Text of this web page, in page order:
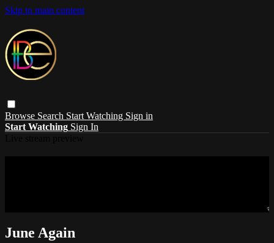
Skip to main content
Browse Search Start Watching Sign in
Start Watching Sign In
June Again